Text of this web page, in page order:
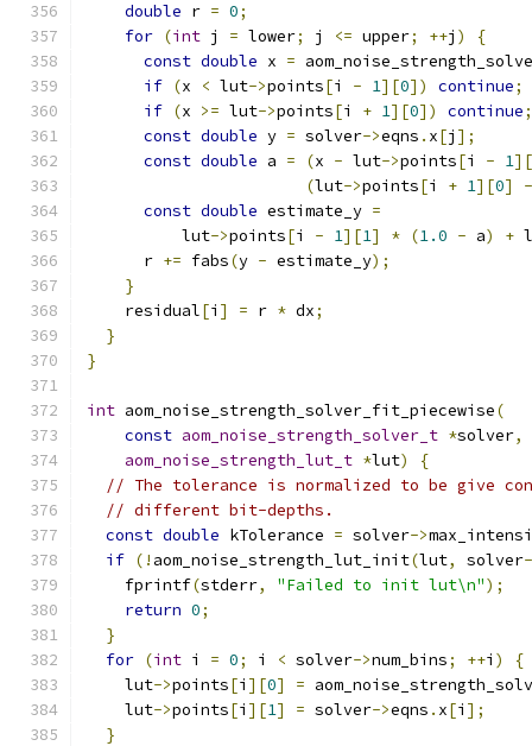
double r = 0;
for (int j = lower; j <= upper; ++j )
{
const double x =
if (x < lut->points[i - 1][0]) continue;
if (x >= lut->points[i + 1][0]) continue;
const double y = solver->eqns . x[j ];
const double a = (x - lut->points[i - 1][
(lut->points[i + 1][0]
-
const double estimate_y =
          lut
->points[i - 1][1] * (1.0 - a) +
      r
+= fabs(y - estimate_y);
}
    residual
[i ] = r * dx;
}
}
int aom_noise_strength_solver_fit_piecewise(
const aom_noise_strength_solver_t *solver,
aom_noise_strength_lut_t *lut)
{
// The tolerance is normalized to be give
// different bit-depths.
const double kTolerance = solver->
if (! aom_noise_strength_lut_init(lut, solver
    fprintf
(stderr, "Failed to init lut\n");
return 0;
}
for (int i = 0; i < solver->num_bins; ++i )
{
    lut
->points[i ][0] =
    lut
->points[i ][1] = solver->eqns . x[i ];
}